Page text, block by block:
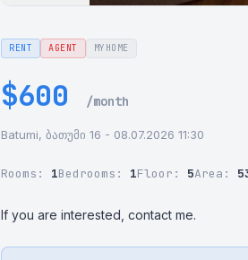
RENT AGENT MYHOME
$600 /month
Batumi, ბათუმი 16 - 08.07.2026 11:30
Rooms: 1Bedrooms: 1Floor: 5Area:
If you are interested, contact me.